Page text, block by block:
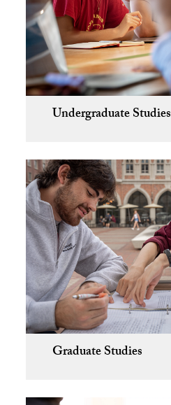
Undergraduate Studies
Graduate Studies